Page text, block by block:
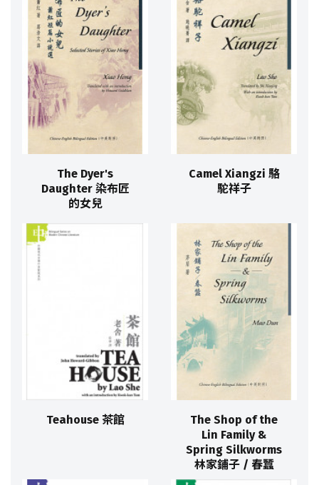
The Dyer's
Daughter 染布匠
的女兒
Camel Xiangzi 駱
駝祥子
Teahouse 茶館
The Shop of the
Lin Family &
Spring Silkworms
林家鋪子 / 春蠶